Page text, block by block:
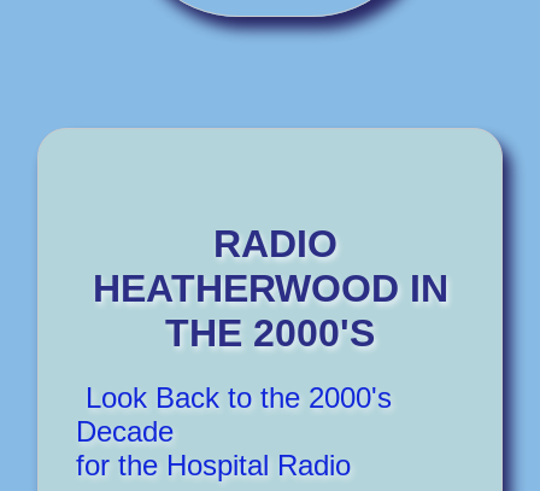
RADIO
HEATHERWOOD IN
THE 2000'S
Look Back to the 2000's
Decade
for the Hospital Radio